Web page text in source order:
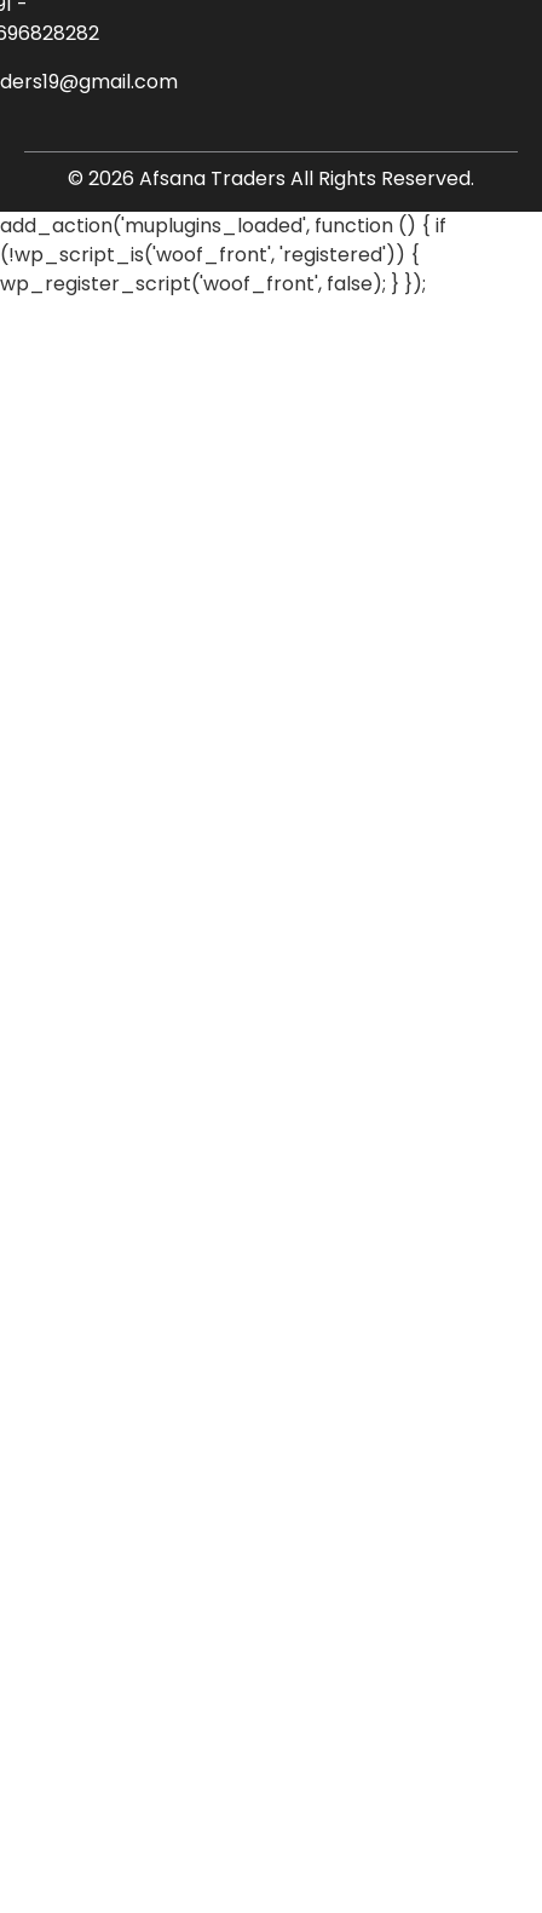
© 2026 Afsana Traders All Rights Reserved.
add_action('muplugins_loaded', function () { if
(!wp_script_is('woof_front', 'registered')) {
wp_register_script('woof_front', false); } });